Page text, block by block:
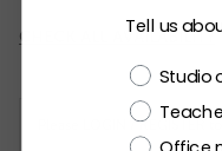
Current
CHECK ALL AVAILABILITY
LOGIN / REGISTER
Tell us
Choose a
Studio